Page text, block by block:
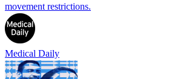
movement restrictions.
Medical Daily